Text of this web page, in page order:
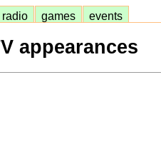
radio games events
appearances